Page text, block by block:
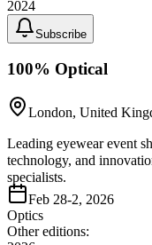
2024
Subscribe
100% Optical
London, United
Leading eyewear event
technology, and
specialists.
Feb 28-2, 2026
Optics
Other editions: